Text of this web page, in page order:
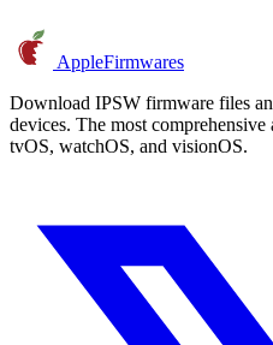
AppleFirmwares
Download IPSW firmware files
devices. The most
tvOS, watchOS, and visionOS.